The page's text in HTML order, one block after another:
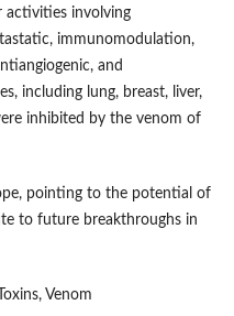
activities involving
immunomodulation,
and
including lung, breast, liver,
inhibited by the venom of
pointing to the potential of
to future breakthroughs in
Venom